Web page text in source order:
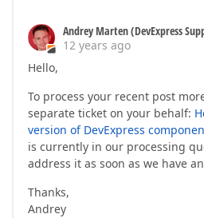
Andrey Marten (DevExpress
12 years ago
Hello,
To process your recent post
separate ticket on your behalf:
version of DevExpress
is currently in our processing
address it as soon as we have
Thanks,
Andrey